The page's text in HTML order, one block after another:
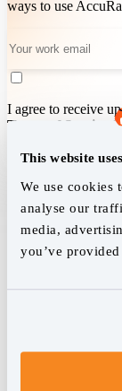
This website
We use cookies
analyse our
media,
you’ve
ways to use
I agree to receive
Terms of Service
We empower SEO
AccuRanker